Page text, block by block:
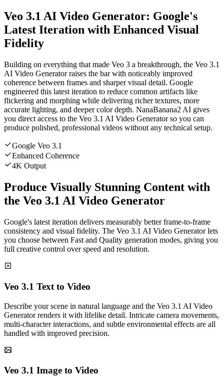
Veo 3.1 AI Video Generator: Google's
Latest Iteration with Enhanced Visual
Fidelity
Building on everything that made Veo 3 a breakthrough, the Veo 3.1
AI Video Generator raises the bar with noticeably improved
coherence between frames and sharper visual detail. Google
engineered this latest iteration to reduce common artifacts like
flickering and morphing while delivering richer textures, more
accurate lighting, and deeper color depth. NanaBanana2 AI gives
you direct access to the Veo 3.1 AI Video Generator so you can
produce polished, professional videos without any technical setup.
Google Veo 3.1
Enhanced Coherence
4K Output
Produce Visually Stunning Content with
the Veo 3.1 AI Video Generator
Google's latest iteration delivers measurably better frame-to-frame
consistency and visual fidelity. The Veo 3.1 AI Video Generator lets
you choose between Fast and Quality generation modes, giving you
full creative control over speed and resolution.
Veo 3.1 Text to Video
Describe your scene in natural language and the Veo 3.1 AI Video
Generator renders it with lifelike detail. Intricate camera movements,
multi-character interactions, and subtle environmental effects are all
handled with improved precision.
Veo 3.1 Image to Video